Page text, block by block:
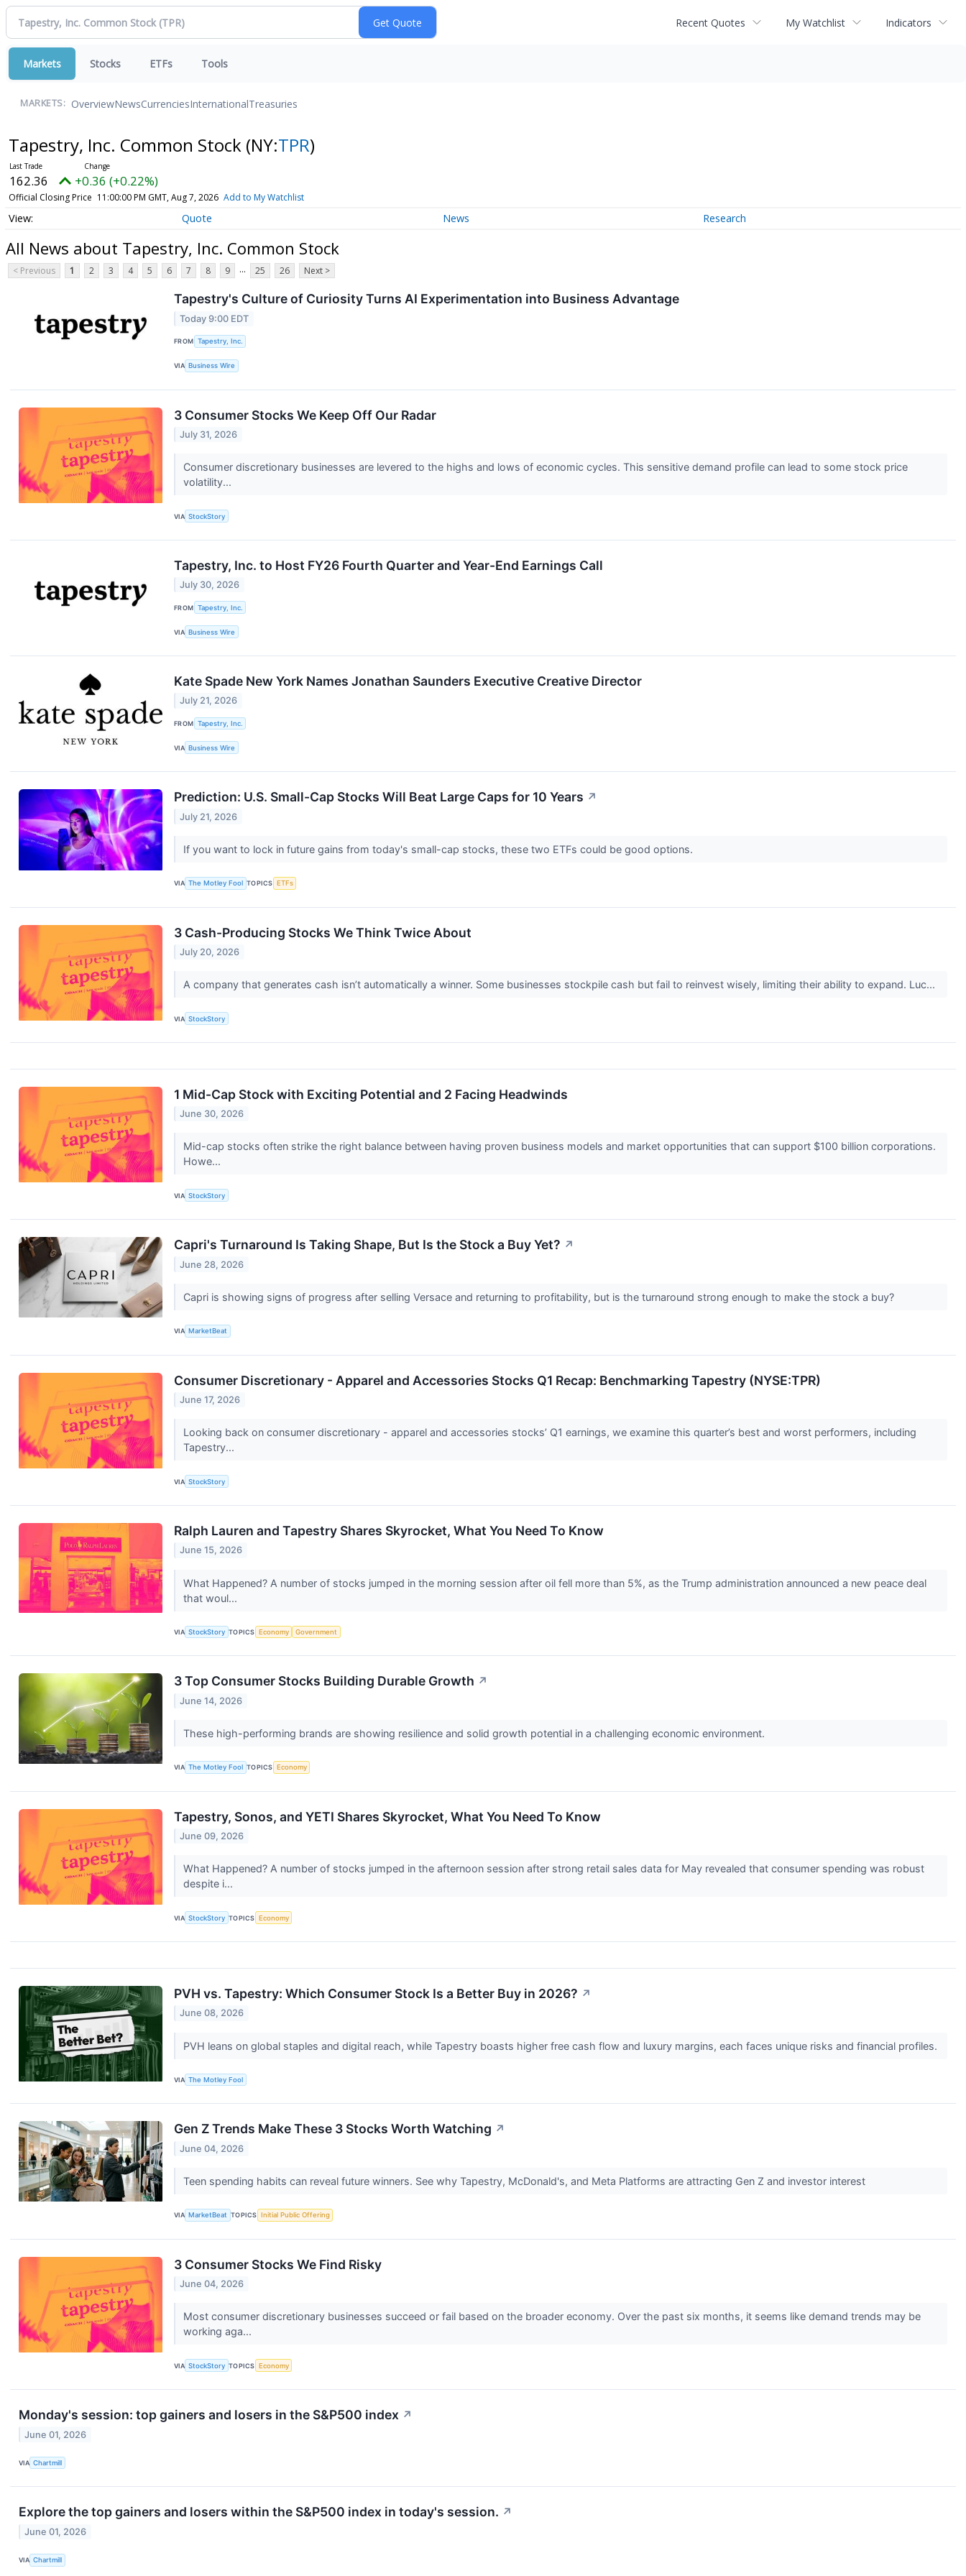
Recent Quotes My Watchlist Indicators
Markets Stocks ETFs Tools
MARKETS: OverviewNewsCurrenciesInternationalTreasuries
Tapestry, Inc. Common Stock (NY:TPR)
162.36 +0.36 (+0.22%)
Official Closing Price 11:00:00 PM GMT, Aug 7, 2026 Add to My Watchlist
Quote News Research
All News about Tapestry, Inc. Common Stock
< Previous 1 2 3 4 5 6 7 8 9 ... 25 26 Next >
Tapestry's Culture of Curiosity Turns AI Experimentation into Business Advantage
Today 9:00 EDT
FROM Tapestry, Inc.
VIA Business Wire
3 Consumer Stocks We Keep Off Our Radar
July 31, 2026
Consumer discretionary businesses are levered to the highs and lows of economic cycles. This sensitive demand profile can lead to some stock price
volatility...
VIA StockStory
Tapestry, Inc. to Host FY26 Fourth Quarter and Year-End Earnings Call
July 30, 2026
FROM Tapestry, Inc.
VIA Business Wire
Kate Spade New York Names Jonathan Saunders Executive Creative Director
July 21, 2026
FROM Tapestry, Inc.
VIA Business Wire
Prediction: U.S. Small-Cap Stocks Will Beat Large Caps for 10 Years ↗
July 21, 2026
If you want to lock in future gains from today's small-cap stocks, these two ETFs could be good options.
VIA The Motley Fool TOPICS ETFs
3 Cash-Producing Stocks We Think Twice About
July 20, 2026
A company that generates cash isn’t automatically a winner. Some businesses stockpile cash but fail to reinvest wisely, limiting their ability to expand. Luc...
VIA StockStory
1 Mid-Cap Stock with Exciting Potential and 2 Facing Headwinds
June 30, 2026
Mid-cap stocks often strike the right balance between having proven business models and market opportunities that can support $100 billion corporations.
Howe...
VIA StockStory
Capri's Turnaround Is Taking Shape, But Is the Stock a Buy Yet? ↗
June 28, 2026
Capri is showing signs of progress after selling Versace and returning to profitability, but is the turnaround strong enough to make the stock a buy?
VIA MarketBeat
Consumer Discretionary - Apparel and Accessories Stocks Q1 Recap: Benchmarking Tapestry (NYSE:TPR)
June 17, 2026
Looking back on consumer discretionary - apparel and accessories stocks’ Q1 earnings, we examine this quarter’s best and worst performers, including
Tapestry...
VIA StockStory
Ralph Lauren and Tapestry Shares Skyrocket, What You Need To Know
June 15, 2026
What Happened? A number of stocks jumped in the morning session after oil fell more than 5%, as the Trump administration announced a new peace deal
that woul...
VIA StockStory TOPICS Economy Government
3 Top Consumer Stocks Building Durable Growth ↗
June 14, 2026
These high-performing brands are showing resilience and solid growth potential in a challenging economic environment.
VIA The Motley Fool TOPICS Economy
Tapestry, Sonos, and YETI Shares Skyrocket, What You Need To Know
June 09, 2026
What Happened? A number of stocks jumped in the afternoon session after strong retail sales data for May revealed that consumer spending was robust
despite i...
VIA StockStory TOPICS Economy
PVH vs. Tapestry: Which Consumer Stock Is a Better Buy in 2026? ↗
June 08, 2026
PVH leans on global staples and digital reach, while Tapestry boasts higher free cash flow and luxury margins, each faces unique risks and financial profiles.
VIA The Motley Fool
Gen Z Trends Make These 3 Stocks Worth Watching ↗
June 04, 2026
Teen spending habits can reveal future winners. See why Tapestry, McDonald's, and Meta Platforms are attracting Gen Z and investor interest
VIA MarketBeat TOPICS Initial Public Offering
3 Consumer Stocks We Find Risky
June 04, 2026
Most consumer discretionary businesses succeed or fail based on the broader economy. Over the past six months, it seems like demand trends may be
working aga...
VIA StockStory TOPICS Economy
Monday's session: top gainers and losers in the S&P500 index ↗
June 01, 2026
VIA Chartmill
Explore the top gainers and losers within the S&P500 index in today's session. ↗
June 01, 2026
VIA Chartmill